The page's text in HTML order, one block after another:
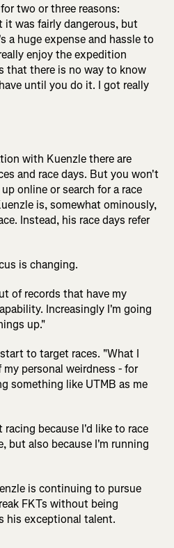
two or three reasons:
it was fairly dangerous, but
a huge expense and hassle to
enjoy the expedition
that there is no way to know
until you do it. I got really
with Kuenzle there are
and race days. But you won't
online or search for a race
is, somewhat ominously,
Instead, his race days refer
is changing.
of records that have my
Increasingly I'm going
up."
to target races. "What I
personal weirdness - for
something like UTMB as me
because I'd like to race
but also because I'm running
is continuing to pursue
FKTs without being
his exceptional talent.